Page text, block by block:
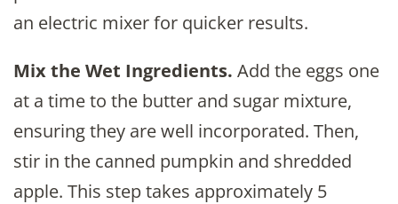
an electric mixer for quicker results.
Mix the Wet Ingredients. Add the eggs one
at a time to the butter and sugar mixture,
ensuring they are well incorporated. Then,
stir in the canned pumpkin and shredded
apple. This step takes approximately 5